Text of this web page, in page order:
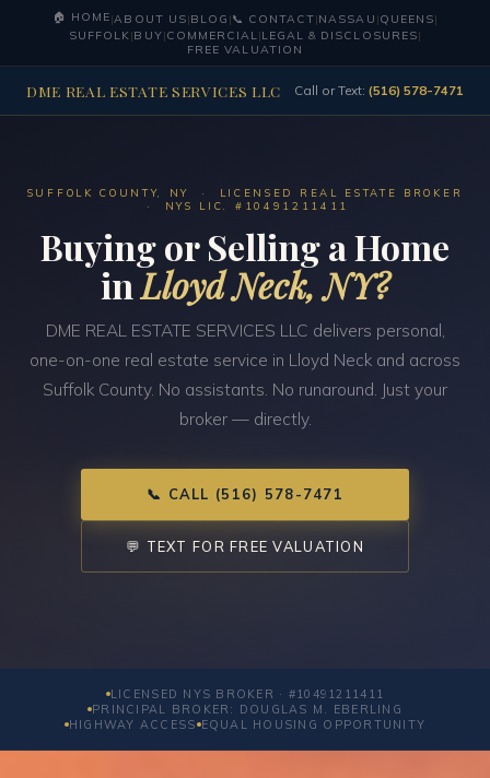
🏠 HOME|ABOUT US|BLOG |📞 CONTACT|NASSAU |QUEENS|
SUFFOLK|BUY|COMMERCIAL|LEGAL & DISCLOSURES|
FREE VALUATION
DME REAL ESTATE SERVICES LLC Call or Text: (516) 578-7471
SUFFOLK COUNTY, NY · LICENSED REAL ESTATE BROKER
· NYS LIC. #10491211411
Buying or Selling a Home
inLloyd Neck, NY?
DME REAL ESTATE SERVICES LLC delivers personal,
one-on-one real estate service in Lloyd Neck and across
Suffolk County. No assistants. No runaround. Just your
broker — directly.
📞 CALL (516) 578-7471
💬 TEXT FOR FREE VALUATION
LICENSED NYS BROKER · #10491211411
PRINCIPAL BROKER: DOUGLAS M. EBERLING
HIGHWAY ACCESS EQUAL HOUSING OPPORTUNITY